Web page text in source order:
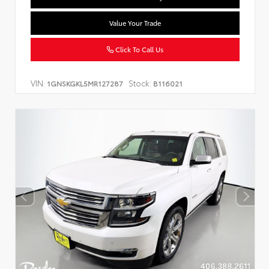
Value Your Trade
Click To Call Us
VIN: 1GNSKGKL5MR127287 Stock: B116021